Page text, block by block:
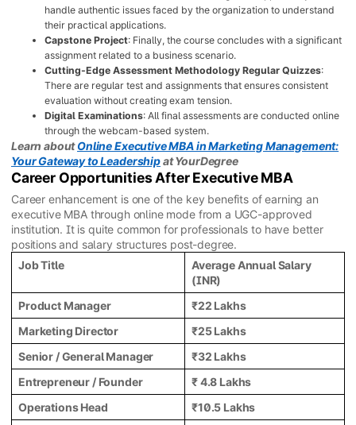
handle authentic issues faced by the organization to understand
their practical applications.
Capstone Project: Finally, the course concludes with a significant
assignment related to a business scenario.
Cutting-Edge Assessment Methodology Regular Quizzes:
There are regular test and assignments that ensures consistent
evaluation without creating exam tension.
Digital Examinations: All final assessments are conducted online
through the webcam-based system.
Learn aboutOnline Executive MBA in Marketing Management:
Your Gateway to Leadershipat YourDegree
Career Opportunities After Executive MBA
Career enhancement is one of the key benefits of earning an
executive MBA through online mode from a UGC-approved
institution. It is quite common for professionals to have better
positions and salary structures post-degree.
Job Title
Average Annual Salary
(INR)
Product Manager
₹22 Lakhs
Marketing Director
₹25 Lakhs
Senior / General Manager
₹32 Lakhs
Entrepreneur / Founder
₹ 4.8 Lakhs
Operations Head
₹10.5 Lakhs